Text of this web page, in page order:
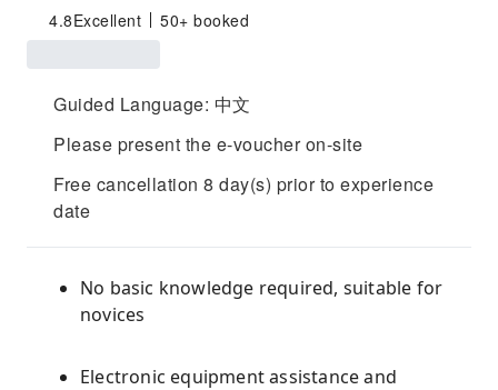
4.8Excellent 50+ booked
Guided Language: 中文
Please present the e-voucher on-site
Free cancellation 8 day(s) prior to experience
date
No basic knowledge required, suitable for
novices
Electronic equipment assistance and